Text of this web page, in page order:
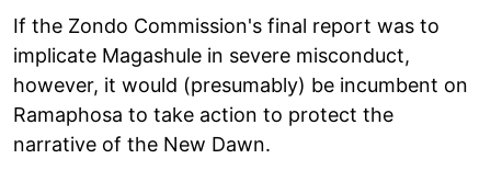
If the Zondo Commission's final report was to
implicate Magashule in severe misconduct,
however, it would (presumably) be incumbent on
Ramaphosa to take action to protect the
narrative of the New Dawn.